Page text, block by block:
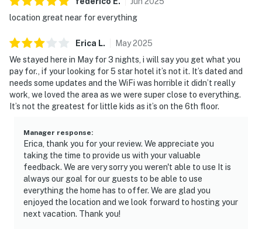
▷ TopJump Trampoline & Extreme Arena is also
・The Island in Pigeon Forge (1.3 miles)
・LeConte Center at Pigeon Forge (1.4 miles)
・The Ripken Experience Pigeon Forge (1.2 miles)
・Old Mill Square (0.5 miles)
・Smoky Mountain Alpine Coaster (2.8 miles)
・The Track Pigeon Forge (1.6 miles)
・WonderWorks Pigeon Forge (3 miles)
・Titanic Museum Attraction (2.7 miles)
・Hollywood Wax Museum (2.3 miles)
・Hatfield & McCoy Dinner Feud (3 miles)
・Country Tonite Theatre (2.4 miles)
location great near for everything
Erica L. May2025
We stayed here in May for 3 nights, i will say you get what you
pay for., if your looking for 5 star hotel it’s not it. It’s dated and
needs some updates and the WiFi was horrible it didn’t really
work, we loved the area as we were super close to everything.
It’s not the greatest for little kids as it’s on the 6th floor.
Manager response:
Erica, thank you for your review. We appreciate you
taking the time to provide us with your valuable
feedback. We are very sorry you weren't able to use It is
always our goal for our guests to be able to use
everything the home has to offer. We are glad you
enjoyed the location and we look forward to hosting your
next vacation. Thank you!